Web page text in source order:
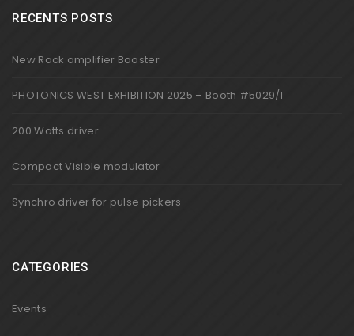
RECENTS POSTS
New Rack amplifier Booster
PHOTONICS WEST EXHIBITION 2025 – Booth #5029/1
200 Watts driver
Compact Visible modulator
Synchro driver for pulse pickers
CATEGORIES
Events